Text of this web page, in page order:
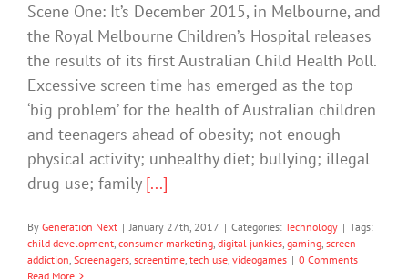
Scene One: It’s December 2015, in Melbourne, and
the Royal Melbourne Children’s Hospital releases
the results of its first Australian Child Health Poll.
Excessive screen time has emerged as the top
‘big problem’ for the health of Australian children
and teenagers ahead of obesity; not enough
physical activity; unhealthy diet; bullying; illegal
drug use; family [...]
By Generation Next | January 27th, 2017 | Categories: Technology | Tags:
child development, consumer marketing, digital junkies, gaming, screen
addiction, Screenagers, screentime, tech use, videogames | 0 Comments
Read More